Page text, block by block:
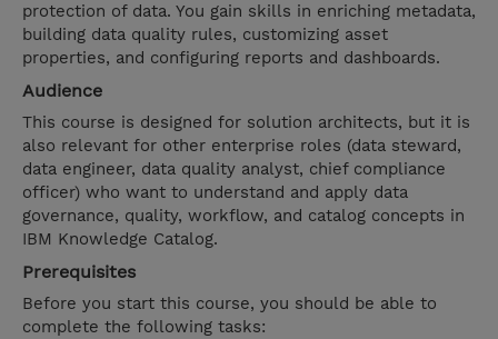
protection of data. You gain skills in enriching metadata,
building data quality rules, customizing asset
properties, and configuring reports and dashboards.
Audience
This course is designed for solution architects, but it is
also relevant for other enterprise roles (data steward,
data engineer, data quality analyst, chief compliance
officer) who want to understand and apply data
governance, quality, workflow, and catalog concepts in
IBM Knowledge Catalog.
Prerequisites
Before you start this course, you should be able to
complete the following tasks: